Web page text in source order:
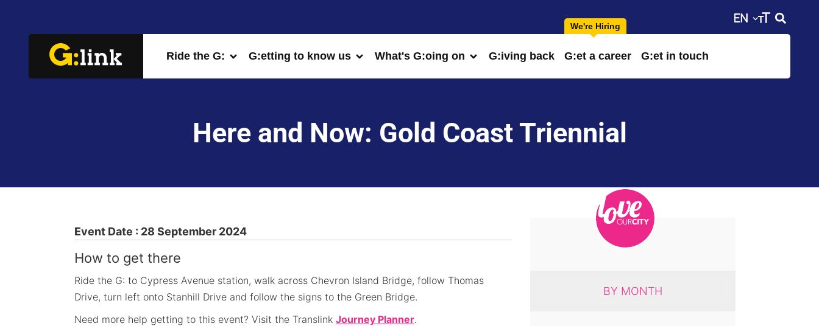
Ride the G: G:etting to know us What's G:oing on G:iving back G:et a career G:et in touch
Here and Now: Gold Coast Triennial
Event Date : 28 September 2024
How to get there
Ride the G: to Cypress Avenue station, walk across Chevron Island Bridge, follow Thomas
Drive, turn left onto Stanhill Drive and follow the signs to the Green Bridge.
Need more help getting to this event? Visit the Translink Journey Planner.
BY MONTH